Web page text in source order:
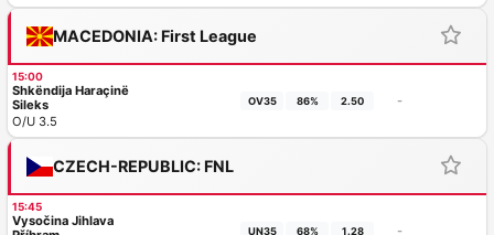
MACEDONIA: First League
15:00
Shkëndija Haraçinë
Sileks
O/U 3.5
OV35 86% 2.50 -
CZECH-REPUBLIC: FNL
15:45
Vysočina Jihlava
UN35 68% 1.28 -